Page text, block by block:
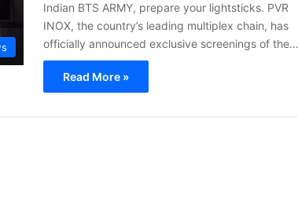
Indian BTS ARMY, prepare your lightsticks. PVR
INOX, the country’s leading multiplex chain, has
officially announced exclusive screenings of the…
Read More »